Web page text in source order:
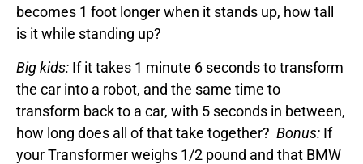
becomes 1 foot longer when it stands up, how tall
is it while standing up?
Big kids: If it takes 1 minute 6 seconds to transform
the car into a robot, and the same time to
transform back to a car, with 5 seconds in between,
how long does all of that take together? Bonus: If
your Transformer weighs 1/2 pound and that BMW